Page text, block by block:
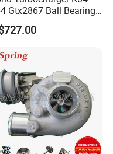
Gtx2867 Ball Bearing
Racing
with Ea888
2.0 R Tsi 195 Kw -
HP Cdla 2009-